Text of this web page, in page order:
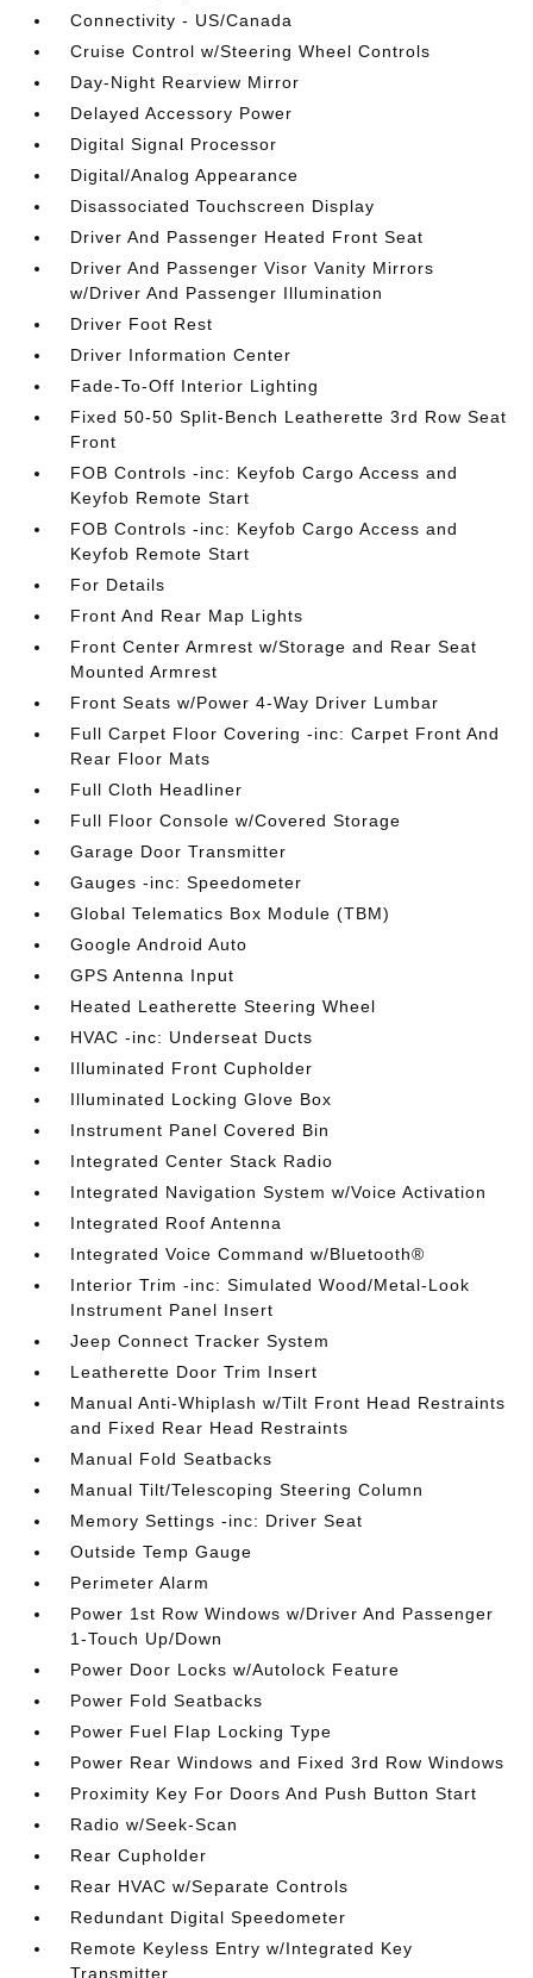
Connectivity - US/Canada
Cruise Control w/Steering Wheel Controls
Day-Night Rearview Mirror
Delayed Accessory Power
Digital Signal Processor
Digital/Analog Appearance
Disassociated Touchscreen Display
Driver And Passenger Heated Front Seat
Driver And Passenger Visor Vanity Mirrors
w/Driver And Passenger Illumination
Driver Foot Rest
Driver Information Center
Fade-To-Off Interior Lighting
Fixed 50-50 Split-Bench Leatherette 3rd Row Seat
Front
FOB Controls -inc: Keyfob Cargo Access and
Keyfob Remote Start
FOB Controls -inc: Keyfob Cargo Access and
Keyfob Remote Start
For Details
Front And Rear Map Lights
Front Center Armrest w/Storage and Rear Seat
Mounted Armrest
Front Seats w/Power 4-Way Driver Lumbar
Full Carpet Floor Covering -inc: Carpet Front And
Rear Floor Mats
Full Cloth Headliner
Full Floor Console w/Covered Storage
Garage Door Transmitter
Gauges -inc: Speedometer
Global Telematics Box Module (TBM)
Google Android Auto
GPS Antenna Input
Heated Leatherette Steering Wheel
HVAC -inc: Underseat Ducts
Illuminated Front Cupholder
Illuminated Locking Glove Box
Instrument Panel Covered Bin
Integrated Center Stack Radio
Integrated Navigation System w/Voice Activation
Integrated Roof Antenna
Integrated Voice Command w/Bluetooth®
Interior Trim -inc: Simulated Wood/Metal-Look
Instrument Panel Insert
Jeep Connect Tracker System
Leatherette Door Trim Insert
Manual Anti-Whiplash w/Tilt Front Head Restraints
and Fixed Rear Head Restraints
Manual Fold Seatbacks
Manual Tilt/Telescoping Steering Column
Memory Settings -inc: Driver Seat
Outside Temp Gauge
Perimeter Alarm
Power 1st Row Windows w/Driver And Passenger
1-Touch Up/Down
Power Door Locks w/Autolock Feature
Power Fold Seatbacks
Power Fuel Flap Locking Type
Power Rear Windows and Fixed 3rd Row Windows
Proximity Key For Doors And Push Button Start
Radio w/Seek-Scan
Rear Cupholder
Rear HVAC w/Separate Controls
Redundant Digital Speedometer
Remote Keyless Entry w/Integrated Key
Transmitter